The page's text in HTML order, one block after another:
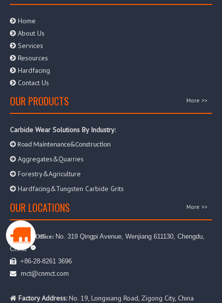
 Home
 About Us
 Services
 Resources
 Hardfacing
 Contact Us
OUR PRODUCTS More >>
Carbide Wear Solutions By Industry:
 Road Maintenance&Construction
 Aggregates&Quarries
 Forestry&Agriculture
 Hardfacing&Tungsten Carbide Grits
OUR LOCATIONS More >>
 Head Office: No. 319 Qingpi Avenue, Wenjiang 611130, Chengdu,
China
 +86-28-8261 3696
 mct@cnmct.com
 Factory Address:No. 19, Longxiang Road, Zigong City, China